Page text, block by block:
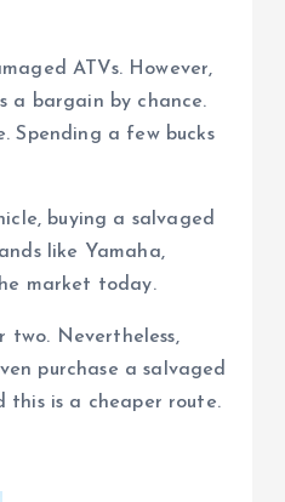
ATVs. However,
a bargain by chance.
Spending a few bucks
buying a salvaged
like Yamaha,
market today.
two. Nevertheless,
purchase a salvaged
this is a cheaper route.